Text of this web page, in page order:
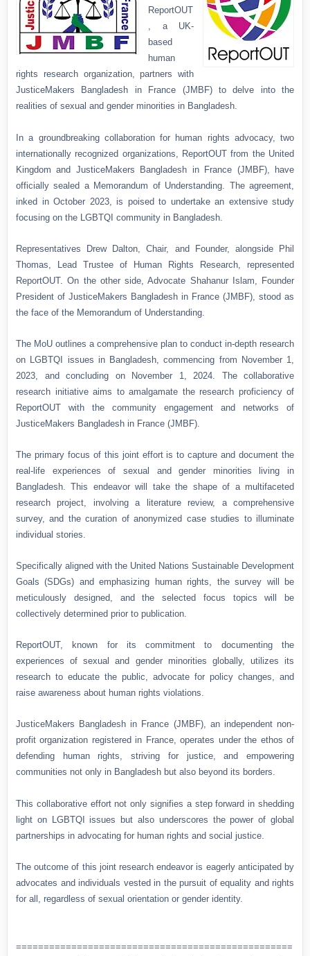
ReportOUT
, a UK-
based
human
rights research organization, partners with
JusticeMakers Bangladesh in France (JMBF) to delve into the
realities of sexual and gender minorities in Bangladesh.
In a groundbreaking collaboration for human rights advocacy, two
internationally recognized organizations, ReportOUT from the United
Kingdom and JusticeMakers Bangladesh in France (JMBF), have
officially sealed a Memorandum of Understanding. The agreement,
inked in October 2023, is poised to undertake an extensive study
focusing on the LGBTQI community in Bangladesh.
Representatives Drew Dalton, Chair, and Founder, alongside Phil
Thomas, Lead Trustee of Human Rights Research, represented
ReportOUT. On the other side, Advocate Shahanur Islam, Founder
President of JusticeMakers Bangladesh in France (JMBF), stood as
the face of the Memorandum of Understanding.
The MoU outlines a comprehensive plan to conduct in-depth research
on LGBTQI issues in Bangladesh, commencing from November 1,
2023, and concluding on November 1, 2024. The collaborative
research initiative aims to amalgamate the research proficiency of
ReportOUT with the community engagement and networks of
JusticeMakers Bangladesh in France (JMBF).
The primary focus of this joint effort is to capture and document the
real-life experiences of sexual and gender minorities living in
Bangladesh. This endeavor will take the shape of a multifaceted
research project, involving a literature review, a comprehensive
survey, and the curation of anonymized case studies to illuminate
individual stories.
Specifically aligned with the United Nations Sustainable Development
Goals (SDGs) and emphasizing human rights, the survey will be
meticulously designed, and the selected focus topics will be
collectively determined prior to publication.
ReportOUT, known for its commitment to documenting the
experiences of sexual and gender minorities globally, utilizes its
research to educate the public, advocate for policy changes, and
raise awareness about human rights violations.
JusticeMakers Bangladesh in France (JMBF), an independent non-
profit organization registered in France, operates under the ethos of
defending human rights, striving for justice, and empowering
communities not only in Bangladesh but also beyond its borders.
This collaborative effort not only signifies a step forward in shedding
light on LGBTQI issues but also underscores the power of global
partnerships in advocating for human rights and social justice.
The outcome of this joint research endeavor is eagerly anticipated by
advocates and individuals vested in the pursuit of equality and rights
for all, regardless of sexual orientation or gender identity.
==================================================